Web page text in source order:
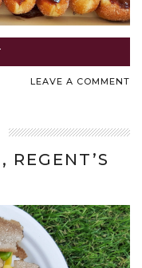
LEAVE A COMMENT
REGENT’S